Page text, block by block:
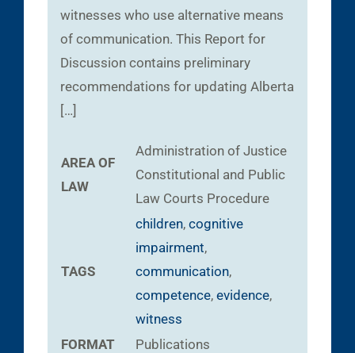
witnesses who use alternative means
of communication. This Report for
Discussion contains preliminary
recommendations for updating Alberta
[…]
AREA OF
LAW
Administration of Justice
Constitutional and Public
Law Courts Procedure
TAGS
children, cognitive
impairment,
communication,
competence, evidence,
witness
FORMAT
Publications